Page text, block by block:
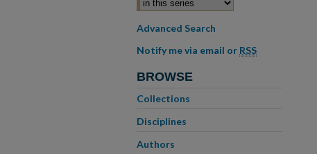
Advanced Search
Notify me via email or RSS
BROWSE
Collections
Disciplines
Authors